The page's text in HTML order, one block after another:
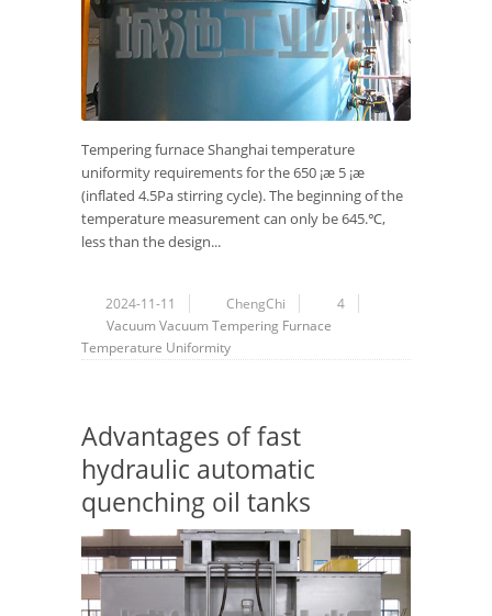
Tempering furnace Shanghai temperature
uniformity requirements for the 650 ¡æ 5 ¡æ
(inflated 4.5Pa stirring cycle). The beginning of the
temperature measurement can only be 645.℃,
less than the design...
2024-11-11 ChengChi
4
Vacuum Vacuum Tempering Furnace
Temperature Uniformity
Advantages of fast
hydraulic automatic
quenching oil tanks